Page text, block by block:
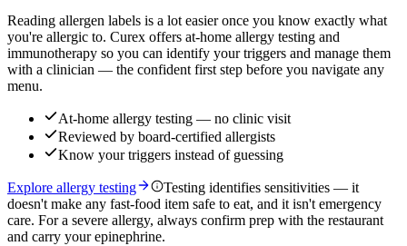
Reading allergen labels is a lot easier once you know exactly what
you're allergic to. Curex offers at-home allergy testing and
immunotherapy so you can identify your triggers and manage them
with a clinician — the confident first step before you navigate any
menu.
At-home allergy testing — no clinic visit
Reviewed by board-certified allergists
Know your triggers instead of guessing
Explore allergy testing
Testing identifies sensitivities — it
doesn't make any fast-food item safe to eat, and it isn't emergency
care. For a severe allergy, always confirm prep with the restaurant
and carry your epinephrine.